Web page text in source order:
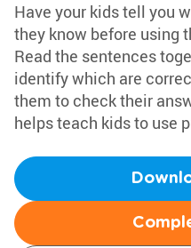
Have your kids tell you
they know before using
Read the sentences
identify which are
them to check their
helps teach kids to use